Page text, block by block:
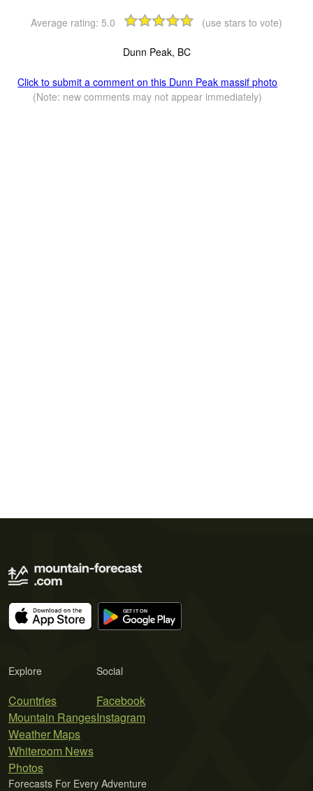
Average rating: 5.0 (use stars to vote)
Dunn Peak, BC
Click to submit a comment on this Dunn Peak massif photo
(Note: new comments may not appear immediately)
Explore
Countries
Mountain Ranges
Weather Maps
Whiteroom News
Photos
Social
Facebook
Instagram
Forecasts For Every Adventure